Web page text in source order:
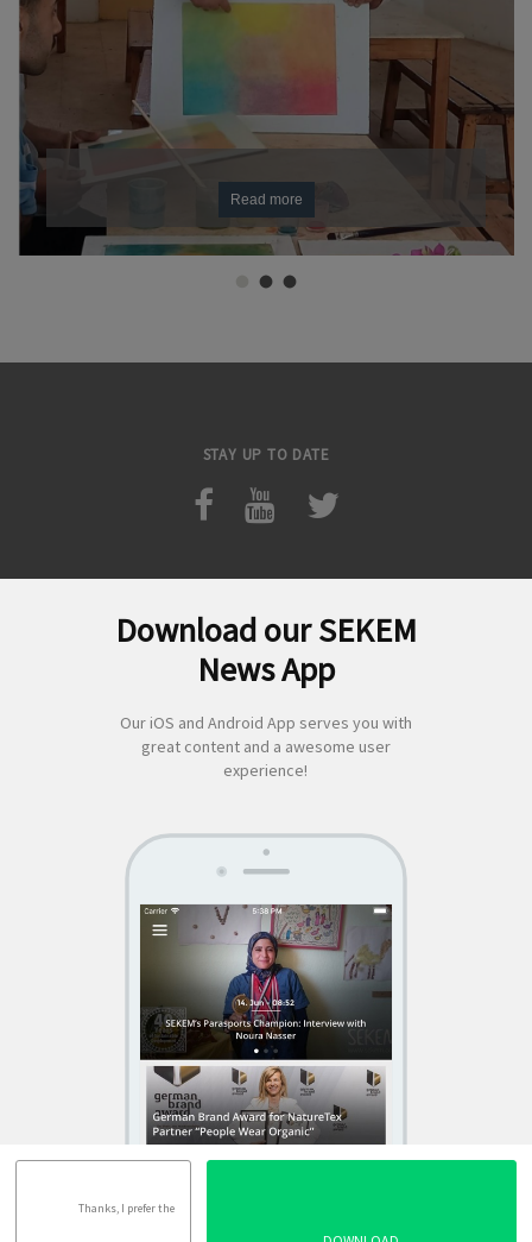
Read more
STAY UP TO DATE
About Us|Economy|Societal Life| Cultural Life
News|Media|Contact Us|Legal|Privacy
2018 SEKEM
Download our SEKEM
News App
Our iOS and Android App serves you with
great content and a awesome user
experience!
Thanks, I prefer the